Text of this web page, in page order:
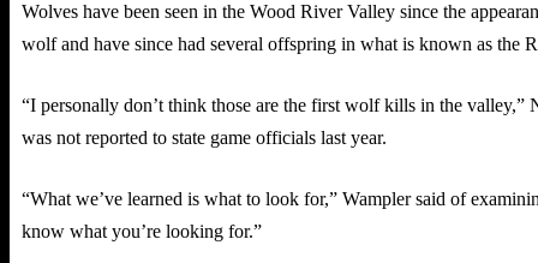
Wolves have been seen in the Wood River Valley since the
wolf and have since had several offspring in what is known as the
“I personally don’t think those are the first wolf kills in the valley,”
was not reported to state game officials last year.
“What we’ve learned is what to look for,” Wampler said of
know what you’re looking for.”